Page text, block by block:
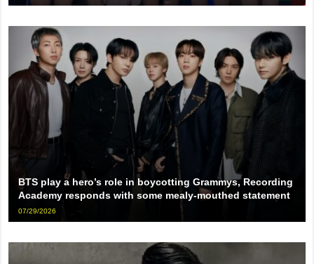
BTS play a hero’s role in boycotting Grammys, Recording
Academy responds with some mealy-mouthed statement
07/29/2026